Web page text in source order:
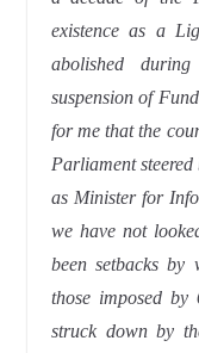
existence as a
abolished
suspension of
for me that the
Parliament
as Minister for
we have not
been setbacks by
those imposed
struck down by